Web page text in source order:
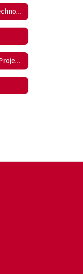
Classroom and Office Technology
Smart TVs, Boards, and Projectors